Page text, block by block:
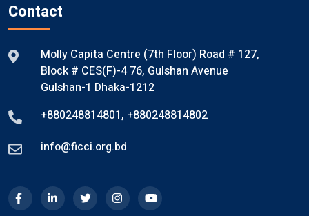
Contact
Molly Capita Centre (7th Floor) Road # 127,
Block # CES(F)-4 76, Gulshan Avenue
Gulshan-1 Dhaka-1212
+880248814801, +880248814802
info@ficci.org.bd